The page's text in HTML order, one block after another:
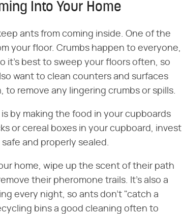
Into Your Home
ants from coming inside. One of the
your floor. Crumbs happen to everyone,
it's best to sweep your floors often, so
want to clean counters and surfaces
remove any lingering crumbs or spills.
by making the food in your cupboards
or cereal boxes in your cupboard, invest
and properly sealed.
home, wipe up the scent of their path
their pheromone trails. It's also a
every night, so ants don't "catch a
bins a good cleaning often to